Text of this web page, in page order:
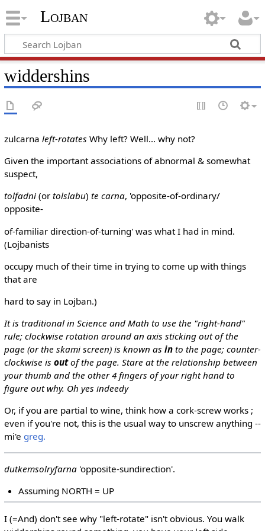
Lojban
widdershins
zulcarna left-rotates Why left? Well... why not?
Given the important associations of abnormal & somewhat
suspect,
tolfadni(or tolslabu) te carna, 'opposite-of-ordinary/
opposite-
of-familiar direction-of-turning' was what I had in mind.
(Lojbanists
occupy much of their time in trying to come up with things
that are
hard to say in Lojban.)
It is traditional in Science and Math to use the "right-hand"
rule; clockwise rotation around an axis sticking out of the
page (or the skami screen) is known as into the page; counter-
clockwise is outof the page. Stare at the relationship between
your thumb and the other 4 fingers of your right hand to
figure out why. Oh yes indeedy
Or, if you are partial to wine, think how a cork-screw works ;
even if you're not, this is the usual way to unscrew anything --
mi'e greg.
dutkemsolryfarna'opposite-sundirection'.
Assuming NORTH = UP
I (=And) don't see why "left-rotate" isn't obvious. You walk